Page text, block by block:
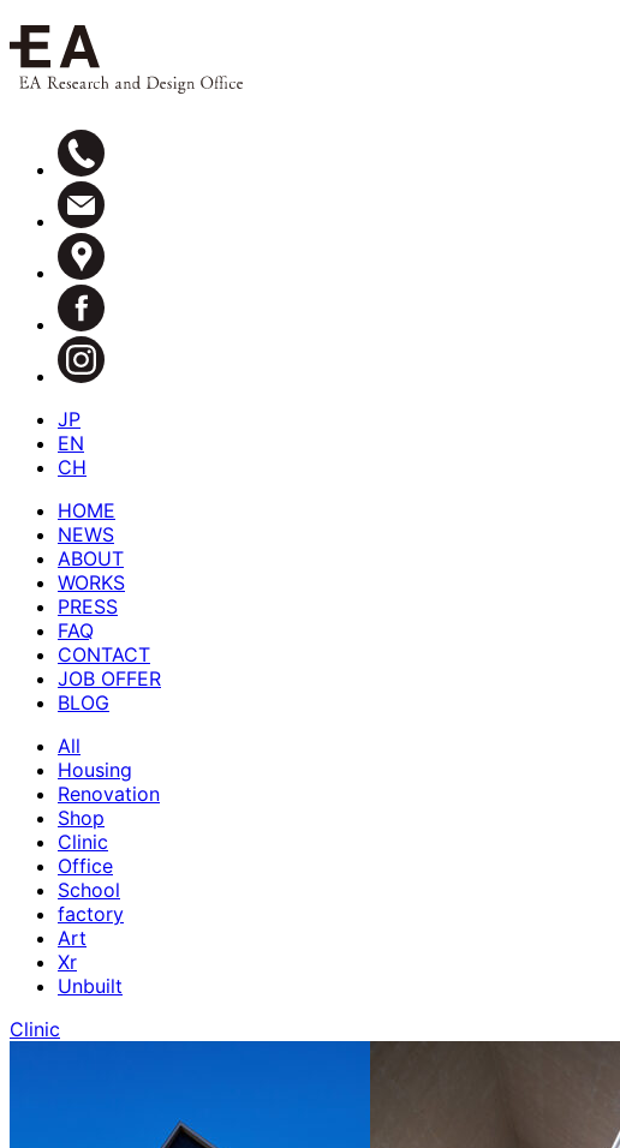
JP
EN
CH
HOME
NEWS
ABOUT
WORKS
PRESS
FAQ
CONTACT
JOB OFFER
BLOG
All
Housing
Renovation
Shop
Clinic
Office
School
factory
Art
Xr
Unbuilt
Clinic